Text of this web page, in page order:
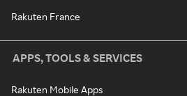
Rakuten France
APPS, TOOLS & SERVICES
Rakuten Mobile Apps